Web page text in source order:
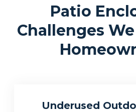
Patio
Challenges
Underused